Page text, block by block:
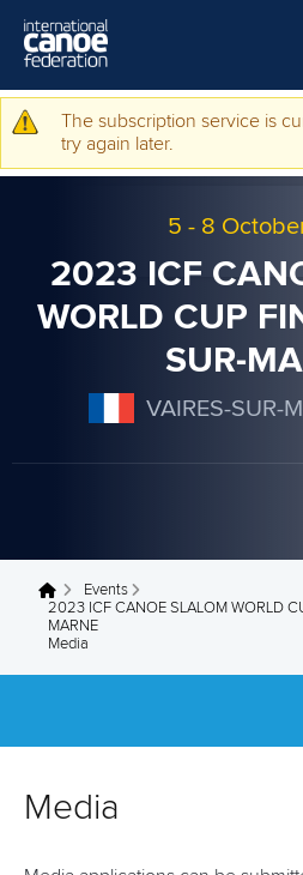
Home
Events
Disciplines
Warning
The subscription service is
try again later.
5 - 8
2023 ICF
WORLD CUP
SUR-
VAIRES-SUR-
You are here
Events
2023 ICF CANOE SLALOM WORLD
MARNE
Media
Media